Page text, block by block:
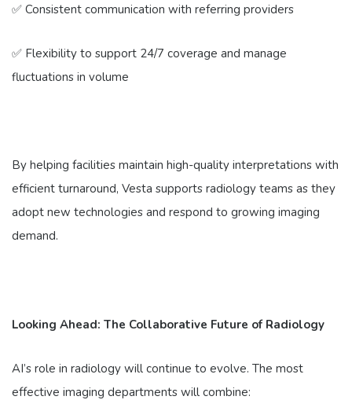
✅ Consistent communication with referring providers
✅ Flexibility to support 24/7 coverage and manage
fluctuations in volume
By helping facilities maintain high-quality interpretations with
efficient turnaround, Vesta supports radiology teams as they
adopt new technologies and respond to growing imaging
demand.
Looking Ahead: The Collaborative Future of Radiology
AI’s role in radiology will continue to evolve. The most
effective imaging departments will combine: